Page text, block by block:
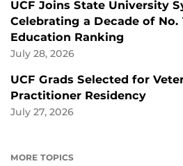
UCF Joins State University
Celebrating a Decade of
Education Ranking
July 28, 2026
UCF Grads Selected for
Practitioner Residency
July 27, 2026
MORE TOPICS